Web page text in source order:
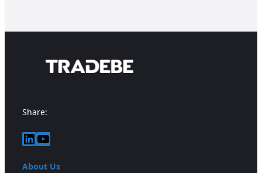
Share:
LinkedIn
YouTube
About Us